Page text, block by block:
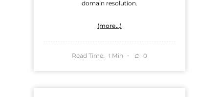
domain resolution.
(more…)
Read Time: 1 Min 0